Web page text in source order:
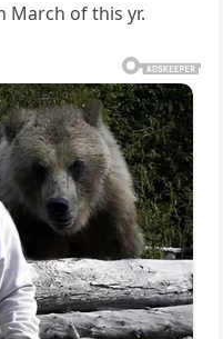
March of this yr.